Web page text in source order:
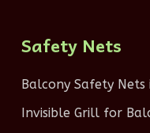
Safety Nets
Balcony Safety
Invisible Grill for